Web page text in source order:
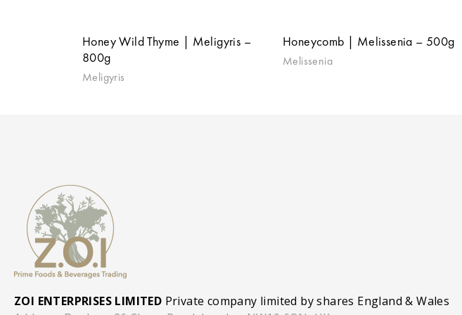
Honey Wild Thyme | Meligyris –
800g
Meligyris
Honeycomb | Melissenia – 500g
Melissenia
ZOI ENTERPRISES LIMITED Private company limited by shares England & Wales